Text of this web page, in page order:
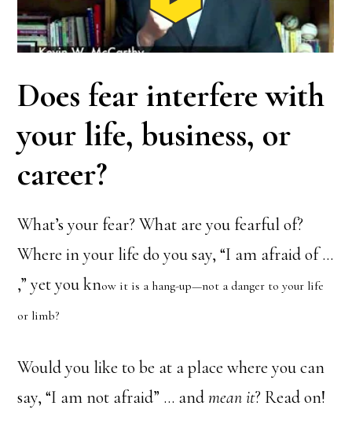
Does fear interfere with
your life, business, or
career?
What’s your fear? What are you fearful of?
Where in your life do you say, “I am afraid of …
,” yet you know it is a hang-up—not a danger to your life
or limb?
Would you like to be at a place where you can
say, “I am not afraid” … andmean it? Read on!